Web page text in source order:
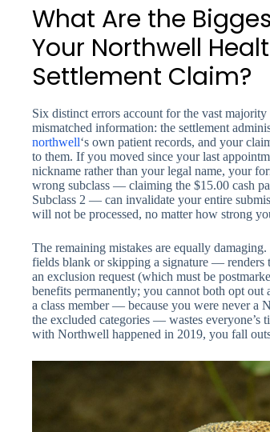
What Are the
Your Northwell
Settlement Claim?
Six distinct errors account for the vast
mismatched information: the settlement
northwell‘s own patient records, and your
to them. If you moved since your last
nickname rather than your legal name, your
wrong subclass — claiming the $15.00 cash
Subclass 2 — can invalidate your entire
will not be processed, no matter how strong
The remaining mistakes are equally
fields blank or skipping a signature — renders
an exclusion request (which must be
benefits permanently; you cannot both opt
a class member — because you were never a
the excluded categories — wastes
with Northwell happened in 2019, you fall